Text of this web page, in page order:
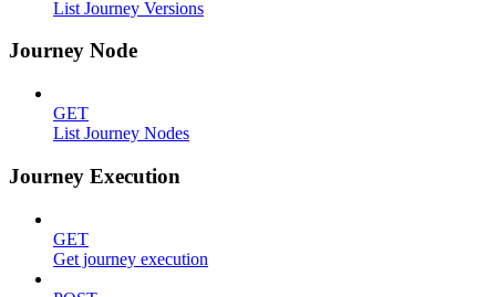
List Journey Versions
Journey Node
GET
List Journey Nodes
Journey Execution
GET
Get journey execution